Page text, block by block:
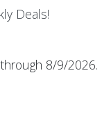
Deals!
8/9/2026.